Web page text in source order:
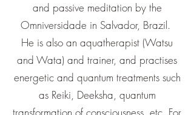
and passive meditation by the
Omniversidade in Salvador, Brazil.
He is also an aquatherapist (Watsu
and Wata) and trainer, and practises
energetic and quantum treatments such
as Reiki, Deeksha, quantum